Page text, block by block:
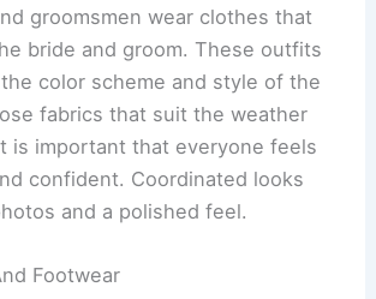
groomsmen wear clothes that
bride and groom. These outfits
color scheme and style of the
fabrics that suit the weather
is important that everyone feels
confident. Coordinated looks
and a polished feel.
Footwear